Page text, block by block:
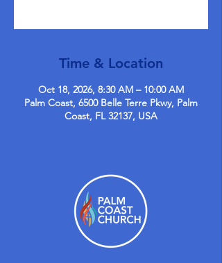
Time & Location
Oct 18, 2026, 8:30 AM – 10:00 AM
Palm Coast, 6500 Belle Terre Pkwy, Palm
Coast, FL 32137, USA